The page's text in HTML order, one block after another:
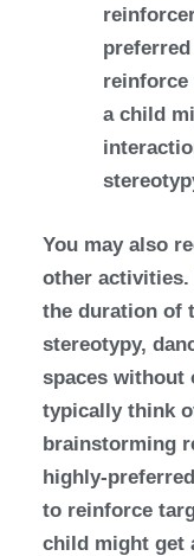
reinforce
a child
You may also
other activities.
the duration of
stereotypy,
spaces without
typically think
brainstorming
highly-
to reinforce
child might get